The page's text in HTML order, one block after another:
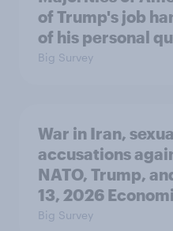
of Trump's job
of his personal
Big Survey
War in Iran,
accusations
NATO, Trump,
13, 2026
Big Survey